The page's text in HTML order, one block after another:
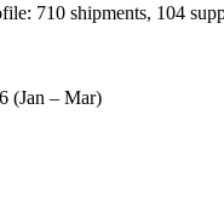
710 shipments, 104
(Jan – Mar)